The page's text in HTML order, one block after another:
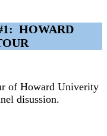
HOWARD
of Howard Univerity
disussion.